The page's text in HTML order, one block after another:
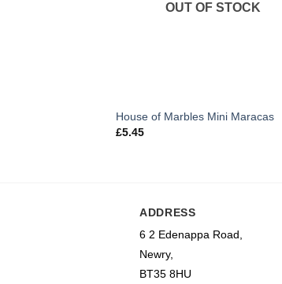
OUT OF STOCK
House of Marbles Mini Maracas
£5.45
ADDRESS
6 2 Edenappa Road,
Newry,
BT35 8HU